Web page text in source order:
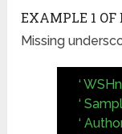
EXAMPLE 1 OF
Missing
‘
‘
‘